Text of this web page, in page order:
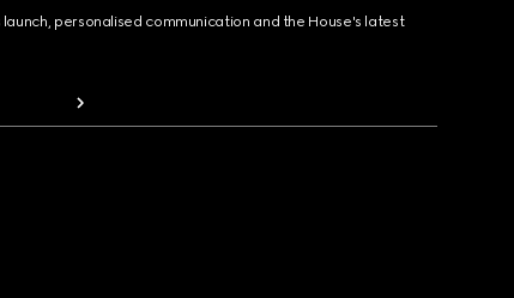
personalised communication and the House's latest